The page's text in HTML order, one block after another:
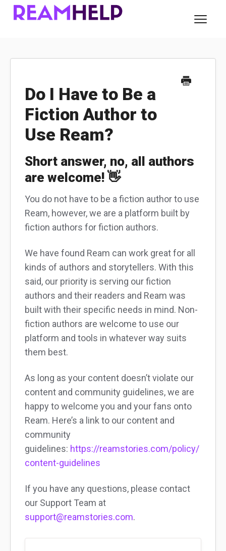
About Ream
For Authors
Contact
Do I Have to Be a
Fiction Author to
Use Ream?
Short answer, no, all authors
are welcome! 👋
You do not have to be a fiction author to use
Ream, however, we are a platform built by
fiction authors for fiction authors.
We have found Ream can work great for all
kinds of authors and storytellers. With this
said, our priority is serving our fiction
authors and their readers and Ream was
built with their specific needs in mind. Non-
fiction authors are welcome to use our
platform and tools in whatever way suits
them best.
As long as your content doesn’t violate our
content and community guidelines, we are
happy to welcome you and your fans onto
Ream. Here’s a link to our content and
community
guidelines: https://reamstories.com/policy/
content-guidelines
If you have any questions, please contact
our Support Team at
support@reamstories.com.